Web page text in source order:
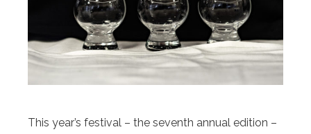
This year’s festival – the seventh annual edition –